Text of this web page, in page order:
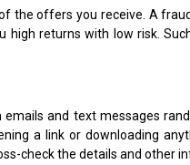
the offers you receive. A
high returns with low risk.
emails and text messages
a link or downloading
check the details and other